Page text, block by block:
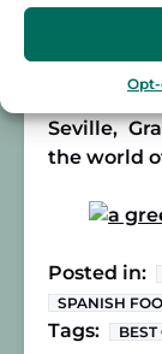
So if you
Lover Tour
Seville,
the world
Posted in:
SPANISH
Tags: